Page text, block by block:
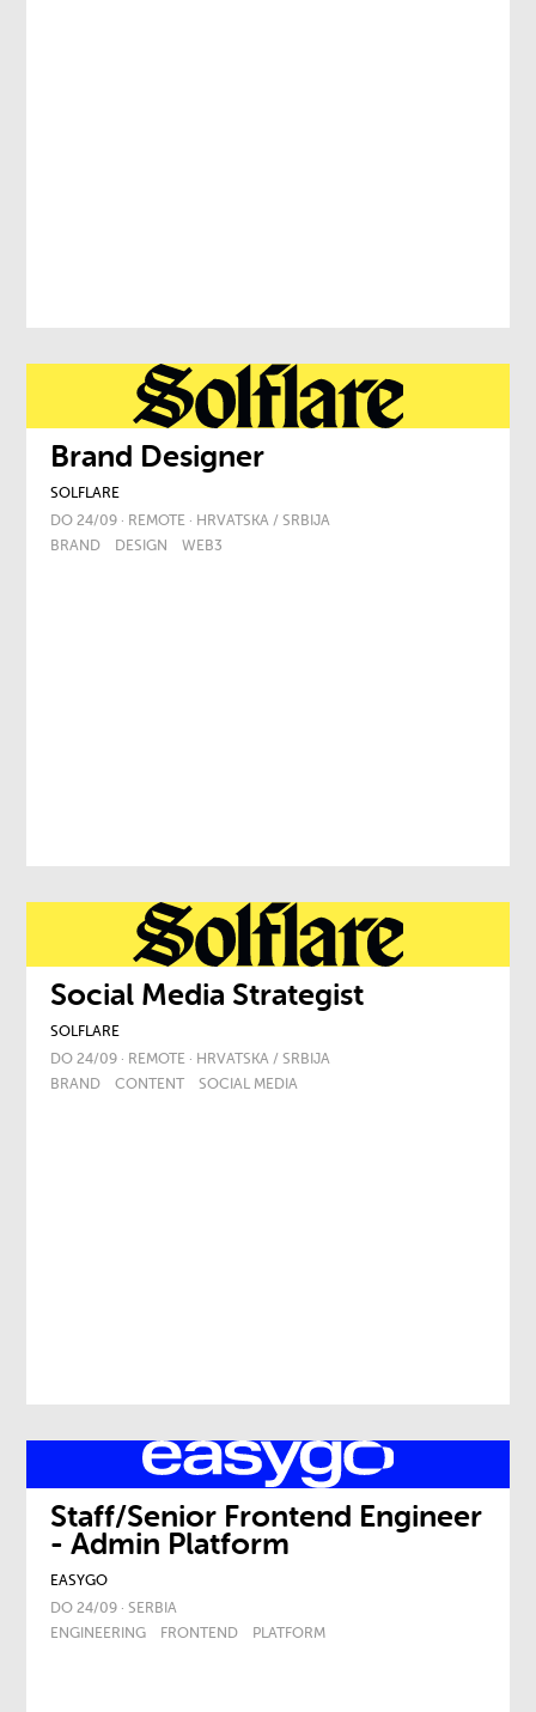
Brand Designer
SOLFLARE
DO 24/09 · REMOTE · HRVATSKA / SRBIJA
BRAND
DESIGN WEB3
Social Media Strategist
SOLFLARE
DO 24/09 · REMOTE · HRVATSKA / SRBIJA
BRAND
CONTENT SOCIAL MEDIA
Staff/Senior Frontend Engineer
- Admin Platform
EASYGO
DO 24/09 · SERBIA
ENGINEERING
FRONTEND PLATFORM